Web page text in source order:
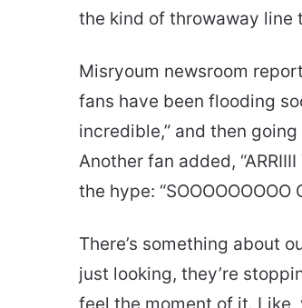
the kind of throwaway line
Misryoum newsroom
fans have been flooding
incredible,” and then going
Another fan added,
the hype: “SOOOOOOOOO
There’s something about
just looking, they’re